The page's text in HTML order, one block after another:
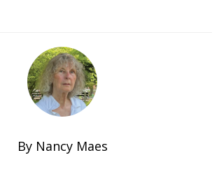
By Nancy Maes